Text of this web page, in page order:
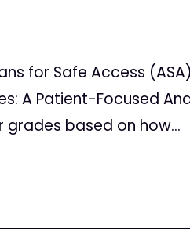
for Safe Access
A Patient-Focused
grades based on how...